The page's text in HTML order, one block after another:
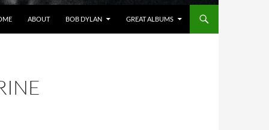
ABOUT BOB DYLAN GREAT ALBUMS